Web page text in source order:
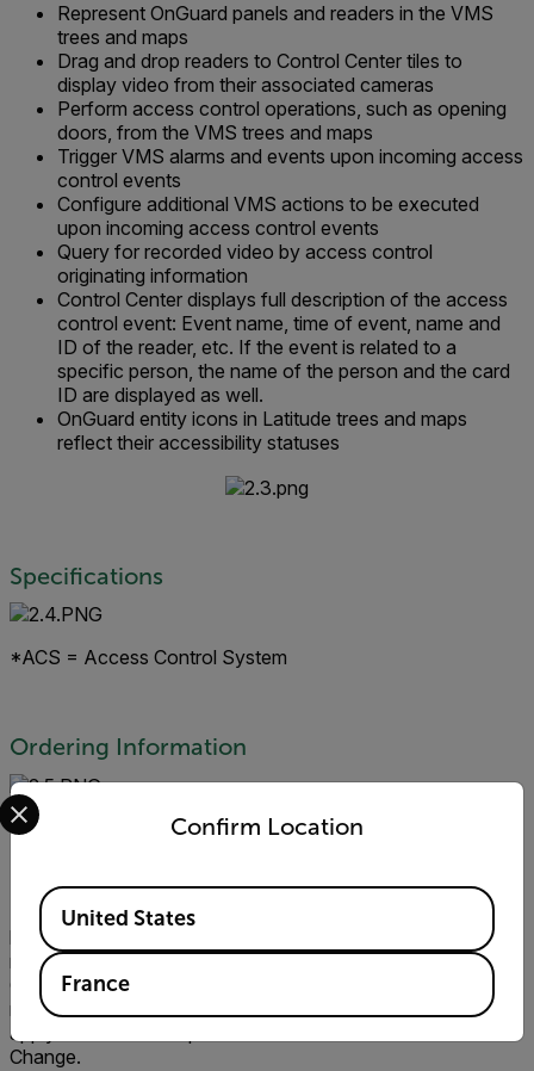
Represent OnGuard panels and readers in the VMS
trees and maps
Drag and drop readers to Control Center tiles to
display video from their associated cameras
Perform access control operations, such as opening
doors, from the VMS trees and maps
Trigger VMS alarms and events upon incoming access
control events
Configure additional VMS actions to be executed
upon incoming access control events
Query for recorded video by access control
originating information
Control Center displays full description of the access
control event: Event name, time of event, name and
ID of the reader, etc. If the event is related to a
specific person, the name of the person and the card
ID are displayed as well.
OnGuard entity icons in Latitude trees and maps
reflect their accessibility statuses
Specifications
*ACS = Access Control System
Ordering Information
Prices shall be according to FLIR’s then-current dealer price
list applicable to Company’s Territory (Dealer Prices). FLIR
may change Dealer Prices at any time (Price Change). Price
Changes shall be effective thirty (30) days after FLIR issues
notice of the Price Change to Dealer. Price Change shall
apply to Orders accepted after the effective date of a Price
Change.
Confirm Location
Select your preferred country and language from the
Available Locations
United States
France